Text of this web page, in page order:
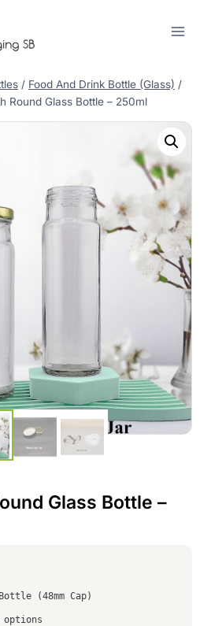
/ Food And Drink Bottle (Glass) /
Round Glass Bottle – 250ml
Glass Bottle –
(48mm Cap)